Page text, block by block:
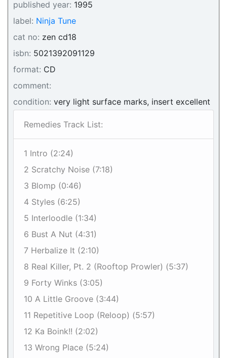
published year: 1995
label: Ninja Tune
cat no: zen cd18
isbn: 5021392091129
format: CD
comment:
condition: very light surface marks, insert excellent
Remedies Track List:
1 Intro (2:24)
2 Scratchy Noise (7:18)
3 Blomp (0:46)
4 Styles (6:25)
5 Interloodle (1:34)
6 Bust A Nut (4:31)
7 Herbalize It (2:10)
8 Real Killer, Pt. 2 (Rooftop Prowler) (5:37)
9 Forty Winks (3:05)
10 A Little Groove (3:44)
11 Repetitive Loop (Reloop) (5:57)
12 Ka Boink!! (2:02)
13 Wrong Place (5:24)